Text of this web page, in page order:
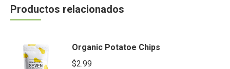
Productos relacionados
Organic Potatoe Chips
$2.99